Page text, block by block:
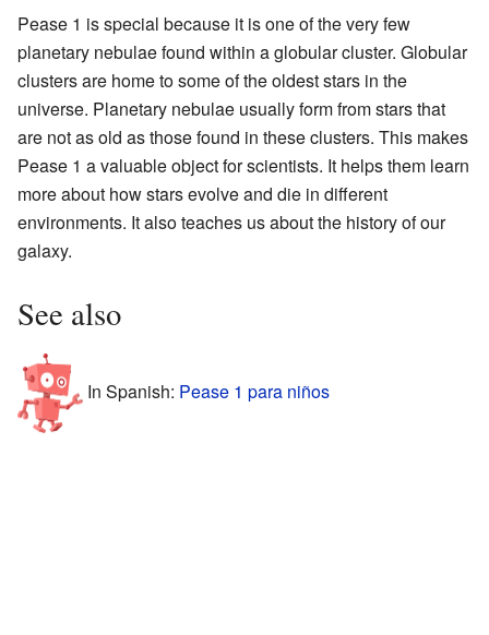
Pease 1 is special because it is one of the very few
planetary nebulae found within a globular cluster. Globular
clusters are home to some of the oldest stars in the
universe. Planetary nebulae usually form from stars that
are not as old as those found in these clusters. This makes
Pease 1 a valuable object for scientists. It helps them learn
more about how stars evolve and die in different
environments. It also teaches us about the history of our
galaxy.
See also
In Spanish: Pease 1 para niños